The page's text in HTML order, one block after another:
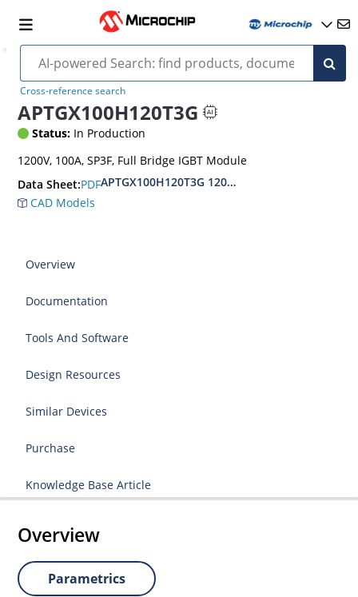
Cross-reference search
APTGX100H120T3G
Status: In Production
1200V, 100A, SP3F, Full Bridge IGBT Module
Data Sheet:PDFAPTGX100H120T3G 1200V Full Bridge IGBT 7
CAD Models
Overview
Documentation
Tools And Software
Design Resources
Similar Devices
Purchase
Knowledge Base Article
Overview
Parametrics